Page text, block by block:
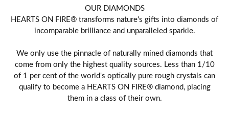
OUR DIAMONDS
HEARTS ON FIRE® transforms nature's gifts into diamonds of
incomparable brilliance and unparalleled sparkle.
We only use the pinnacle of naturally mined diamonds that
come from only the highest quality sources. Less than 1/10
of 1 per cent of the world's optically pure rough crystals can
qualify to become a HEARTS ON FIRE® diamond, placing
them in a class of their own.